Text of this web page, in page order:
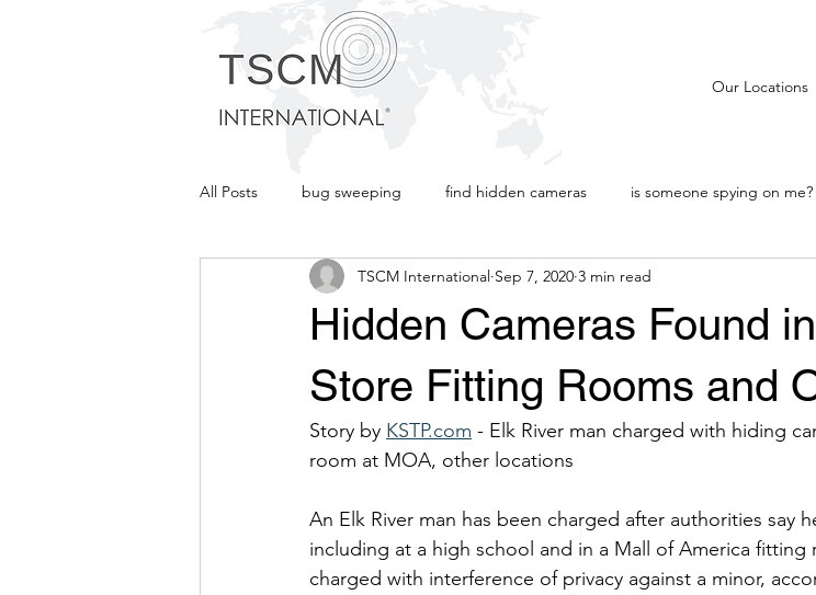
TSCM
INTERNATIONAL
Our Locations
All Posts bug sweeping find hidden cameras is someone spying on me?
Listening Device TSCM International Intellectual Property
Hidden Cameras Found
Store Fitting Rooms and
TSCM International Sep 7, 2020 3 min read
Story by KSTP.com - Elk River man charged with hiding
room at MOA, other locations
An Elk River man has been charged after authorities say
including at a high school and in a Mall of America fitting
charged with interference of privacy against a minor,